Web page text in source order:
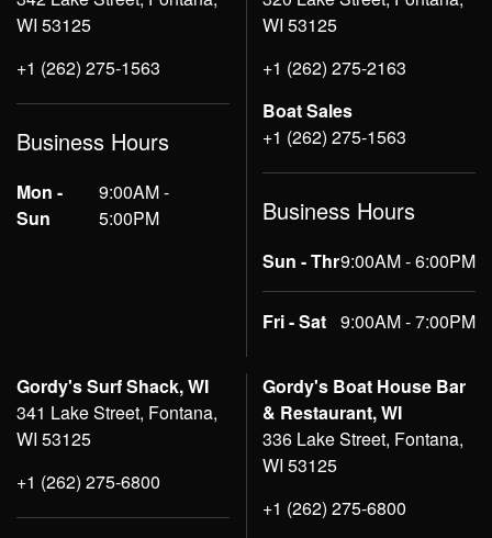
WI 53125
+1 (262) 275-1563
Business Hours
Mon -
Sun
9:00AM -
5:00PM
WI 53125
+1 (262) 275-2163
Boat Sales
+1 (262) 275-1563
Business Hours
Sun - Thr9:00AM - 6:00PM
Fri - Sat 9:00AM - 7:00PM
Gordy's Surf Shack, WI
341 Lake Street, Fontana,
WI 53125
+1 (262) 275-6800
Gordy's Boat House Bar
& Restaurant, WI
336 Lake Street, Fontana,
WI 53125
+1 (262) 275-6800